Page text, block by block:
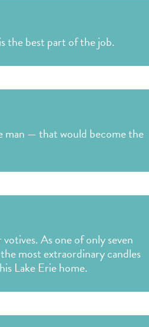
the best part of the job.
man — that would become the
As one of only seven
most extraordinary candles
Lake Erie home.